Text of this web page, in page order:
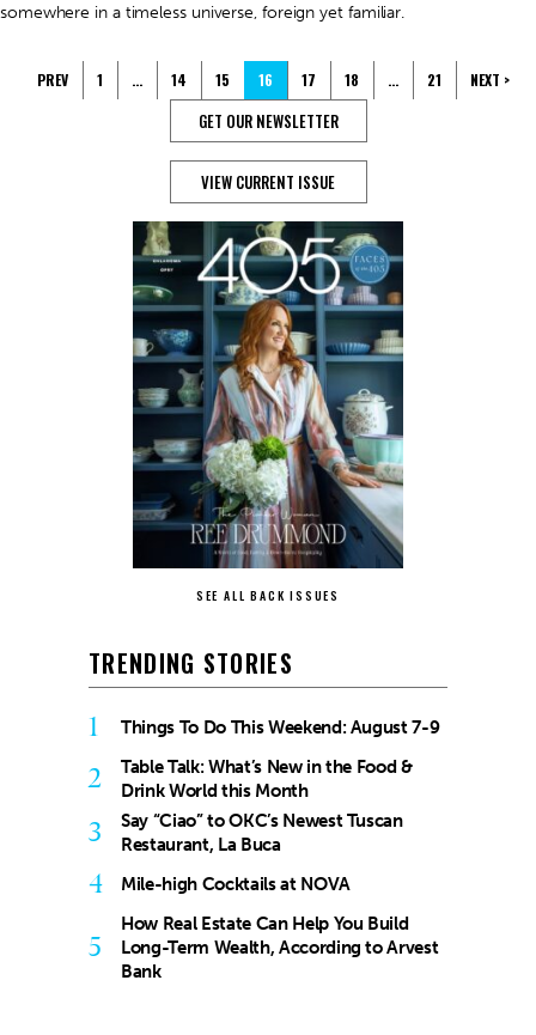
somewhere in a timeless universe, foreign yet familiar.
PREV 1 … 14 15 16 17 18 … 21 NEXT >
GET OUR NEWSLETTER
VIEW CURRENT ISSUE
SEE ALL BACK ISSUES
TRENDING STORIES
1 Things To Do This Weekend: August 7-9
2
Table Talk: What’s New in the Food &
Drink World this Month
3
Say “Ciao” to OKC’s Newest Tuscan
Restaurant, La Buca
4 Mile-high Cocktails at NOVA
5
How Real Estate Can Help You Build
Long-Term Wealth, According to Arvest
Bank